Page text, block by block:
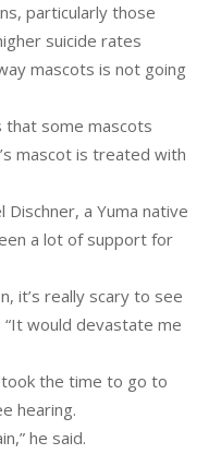
particularly those
suicide rates
mascots is not going
that some mascots
mascot is treated with
a Yuma native
a lot of support for
it’s really scary to see
“It would devastate me
the time to go to
hearing.
he said.